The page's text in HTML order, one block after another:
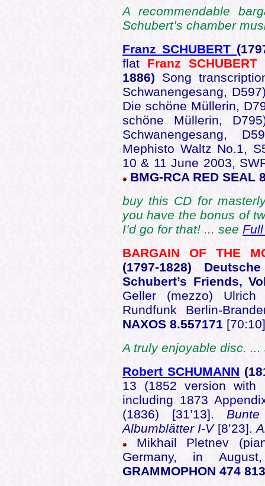
A recommendable
Schubert’s chamber
Franz SCHUBERT
flat Franz SCHUBERT
1886) Song
Schwanengesang,
Die schöne Müllerin,
schöne Müllerin,
Schwanengesang,
Mephisto Waltz No.1,
10 & 11 June 2003,
BMG-RCA RED SEAL
buy this CD for
you have the bonus of
I’d go for that! ... see
BARGAIN OF THE
(1797-1828)
Schubert’s Friends,
Geller (mezzo)
Rundfunk Berlin-
NAXOS 8.557171
A truly enjoyable disc.
Robert SCHUMANN
13 (1852 version with
including 1873
(1836) [31’13].
Albumblätter I-V [8’23].
Mikhail Pletnev
Germany, in
GRAMMOPHON 474